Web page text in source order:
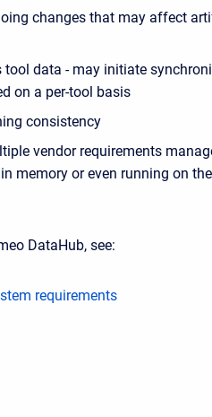
changes that may affect
tool data - may initiate
on a per-tool basis
consistency
vendor requirements
memory or even running on
DataHub, see:
requirements